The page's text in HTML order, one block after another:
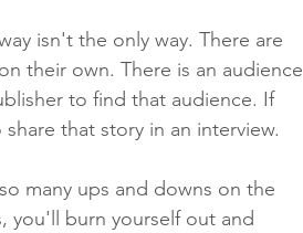
isn't the only way. There are
their own. There is an audience
to find that audience. If
that story in an interview.
many ups and downs on the
you'll burn yourself out and